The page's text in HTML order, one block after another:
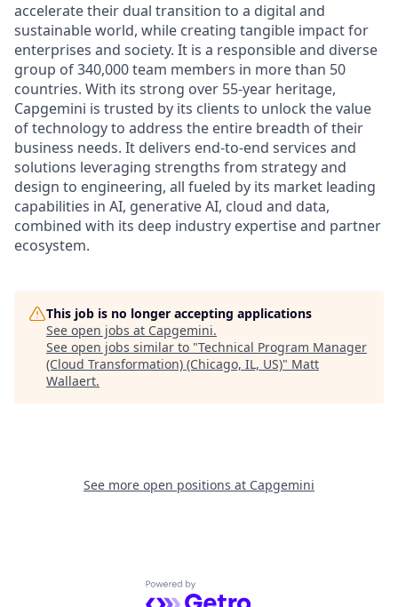
accelerate their dual transition to a digital and
sustainable world, while creating tangible impact for
enterprises and society. It is a responsible and diverse
group of 340,000 team members in more than 50
countries. With its strong over 55-year heritage,
Capgemini is trusted by its clients to unlock the value
of technology to address the entire breadth of their
business needs. It delivers end-to-end services and
solutions leveraging strengths from strategy and
design to engineering, all fueled by its market leading
capabilities in AI, generative AI, cloud and data,
combined with its deep industry expertise and partner
ecosystem.
This job is no longer accepting applications
See open jobs at Capgemini.
See open jobs similar to "Technical Program Manager
(Cloud Transformation) (Chicago, IL, US)" Matt
Wallaert.
See more open positions at Capgemini
Powered by Getro.com